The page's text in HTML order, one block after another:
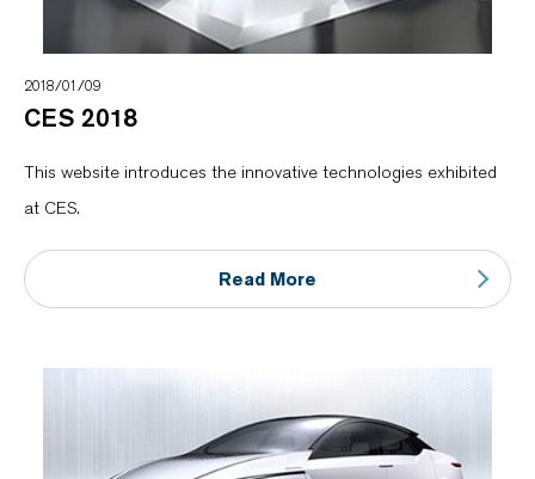
2018/01/09
CES 2018
This website introduces the innovative technologies exhibited
at CES.
Read More